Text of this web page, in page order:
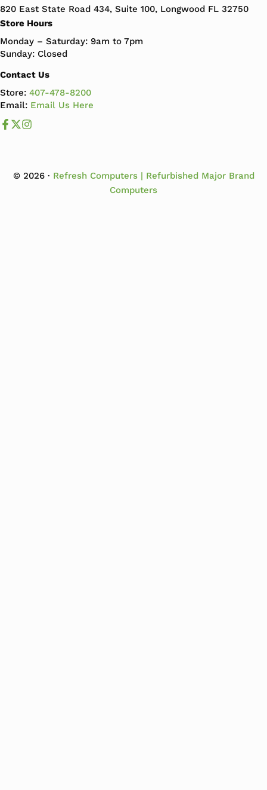
820 East State Road 434, Suite 100, Longwood FL 32750
Store Hours
Monday – Saturday: 9am to 7pm
Sunday: Closed
Contact Us
Store:407-478-8200
Email: Email Us Here
Like us on Facebook
Follow us us on X
© 2026 · Refresh Computers | Refurbished Major Brand
Computers